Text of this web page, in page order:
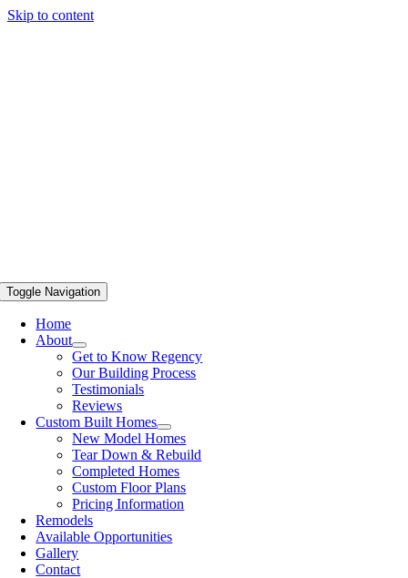
Skip to content
Toggle Navigation
Home
About
Get to Know Regency
Our Building Process
Testimonials
Reviews
Custom Built Homes
New Model Homes
Tear Down & Rebuild
Completed Homes
Custom Floor Plans
Pricing Information
Remodels
Available Opportunities
Gallery
Contact